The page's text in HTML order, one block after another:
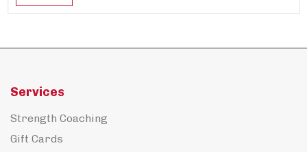
Services
Strength Coaching
Gift Cards